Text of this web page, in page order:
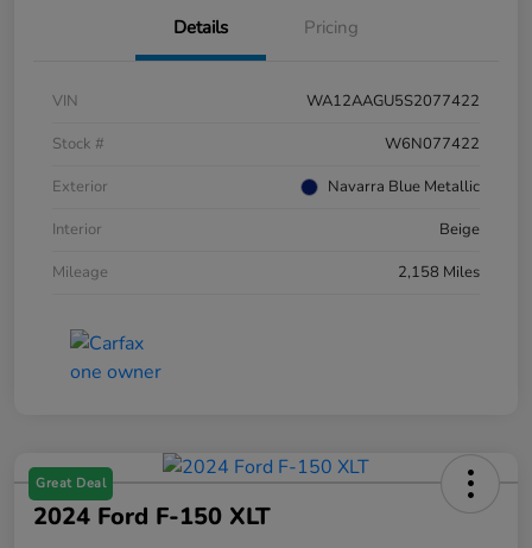
Details Pricing
VIN
WA12AAGU5S2077422
Stock #
W6N077422
Exterior
Navarra Blue Metallic
Interior
Beige
Mileage
2,158 Miles
Great Deal
2024 Ford F-150 XLT